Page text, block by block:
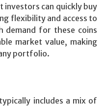
investors can quickly buy
flexibility and access to
demand for these coins
market value, making
portfolio.
includes a mix of